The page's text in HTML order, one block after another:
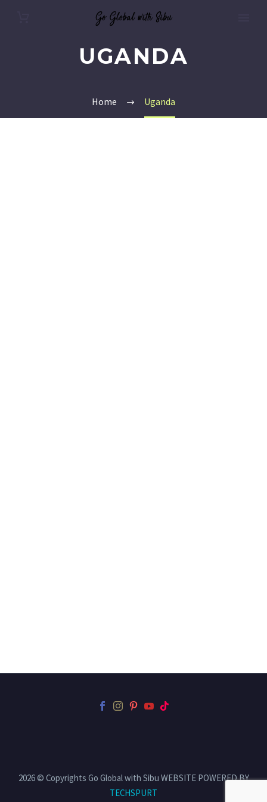
UGANDA
Home Uganda
2026 © Copyrights Go Global with Sibu WEBSITE POWERED BY
TECHSPURT